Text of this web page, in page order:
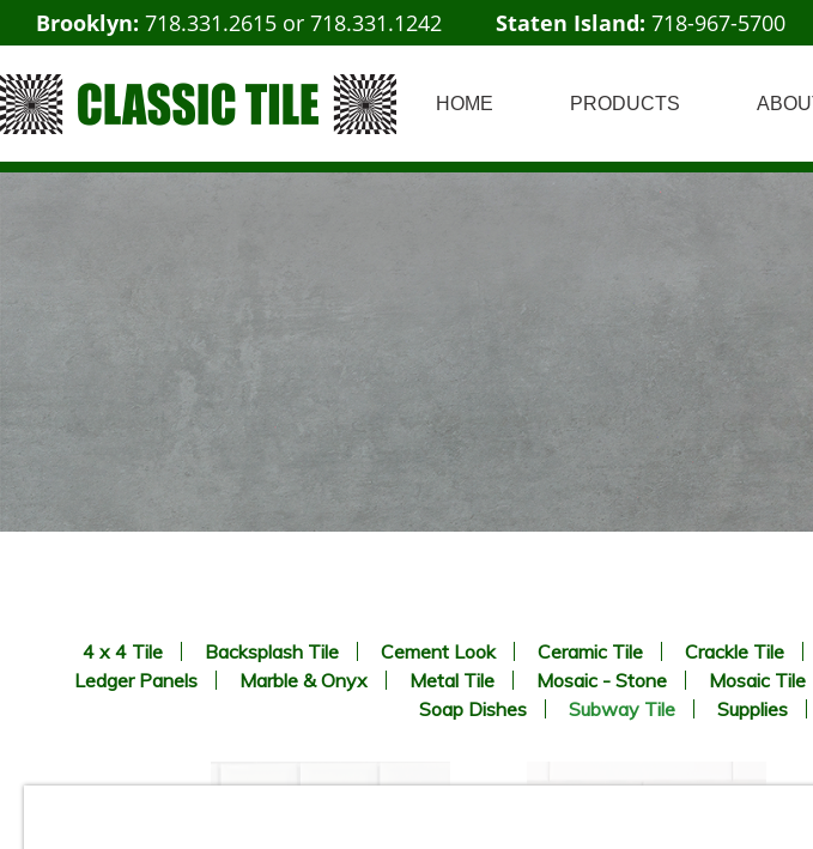
Brooklyn: 718.331.2615 or 718.331.1242 Staten Island: 718-967-5700
HOME PRODUCTS
4 x 4 Tile Backsplash Tile Cement Look Ceramic Tile Crackle Tile
Ledger Panels
Marble & Onyx Metal Tile Mosaic - Stone Mosaic Tile
Soap Dishes
Subway Tile Supplies